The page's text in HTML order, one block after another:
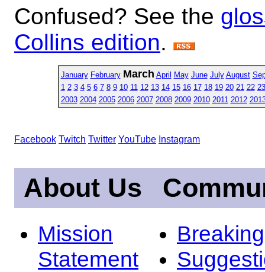
Confused? See the
Collins edition.
January February March April May June July August
1 2 3 4 5 6 7 8 9 10 11 12 13 14 15 16 17 18 19 20 21 22 23
2003 2004 2005 2006 2007 2008 2009 2010 2011 2012
Facebook Twitch Twitter YouTube Instagram
About Us
Mission
Statement